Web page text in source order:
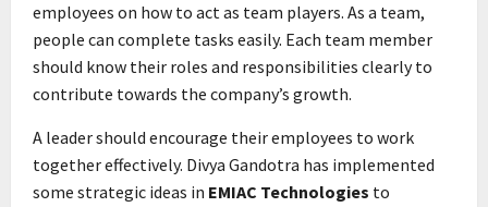
employees on how to act as team players. As a team,
people can complete tasks easily. Each team member
should know their roles and responsibilities clearly to
contribute towards the company’s growth.
A leader should encourage their employees to work
together effectively. Divya Gandotra has implemented
some strategic ideas in EMIAC Technologies to